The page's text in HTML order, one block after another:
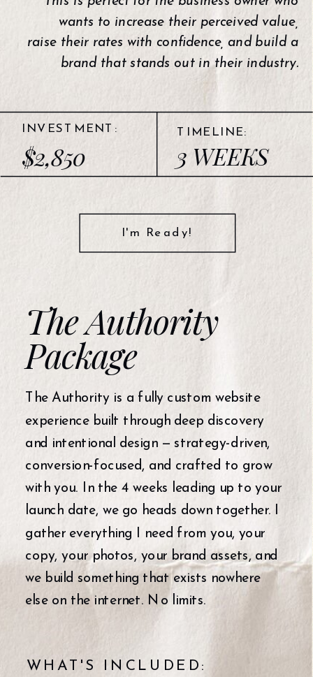
wants to increase their perceived value,
raise their rates with confidence, and build a
brand that stands out in their industry.
TIMELINE:
3 WEEKS
$2,850
INVESTMENT:
I'm Ready!
WHAT'S INCLUDED:
The Authority is a fully custom website
experience built through deep discovery
and intentional design — strategy-driven,
conversion-focused, and crafted to grow
with you. In the 4 weeks leading up to your
launch date, we go heads down together. I
gather everything I need from you, your
copy, your photos, your brand assets, and
we build something that exists nowhere
else on the internet. No limits.
The Authority
Package